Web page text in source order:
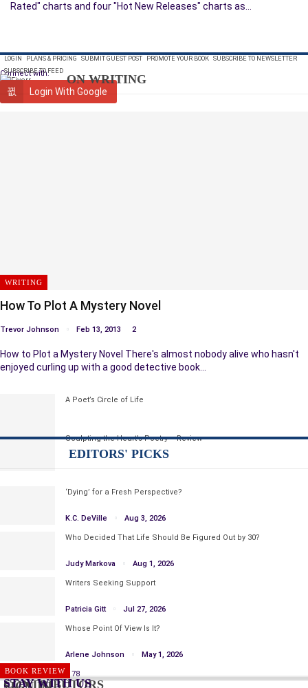
Rated" charts and four "Hot New Releases" charts as…
Connect with:
Login With Google
LOGIN PLANS & PRICING SUBMIT GUEST POST PROMOTE YOUR BOOK SUBSCRIBE TO NEWSLETTER
SUBSCRIBE TO FEED
ON WRITING
WRITING
How To Plot A Mystery Novel
Trevor Johnson Feb 13, 2013 2
How to Plot a Mystery Novel There's almost nobody alive who hasn't
enjoyed curling up with a good detective book…
WRITING
A Poet’s Circle of Life
BOOK REVIEW
Sculpting the Heart’s Poetry – Review
EDITORS' PICKS
‘Dying’ for a Fresh Perspective?
K.C. DeVille Aug 3, 2026
Who Decided That Life Should Be Figured Out by 30?
Judy Markova Aug 1, 2026
Writers Seeking Support
Patricia Gitt Jul 27, 2026
Whose Point Of View Is It?
Arlene Johnson May 1, 2026
PrevNext 1 of 1,178
CONTRIBUTORS
STAY WITH US